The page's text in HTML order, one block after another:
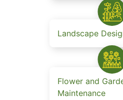
Landscape
Flower and
Maintenance